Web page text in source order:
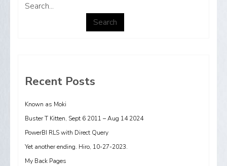
Search...
Search
Recent Posts
Known as Moki
Buster T Kitten, Sept 6 2011 – Aug 14 2024
PowerBI RLS with Direct Query
Yet another ending. Hiro, 10-27-2023.
My Back Pages